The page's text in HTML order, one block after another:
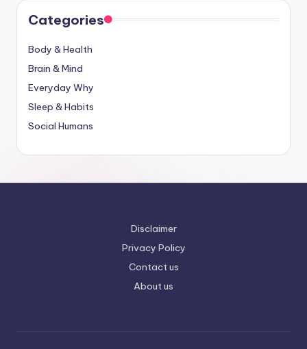
Categories
Body & Health
Brain & Mind
Everyday Why
Sleep & Habits
Social Humans
Disclaimer
Privacy Policy
Contact us
About us